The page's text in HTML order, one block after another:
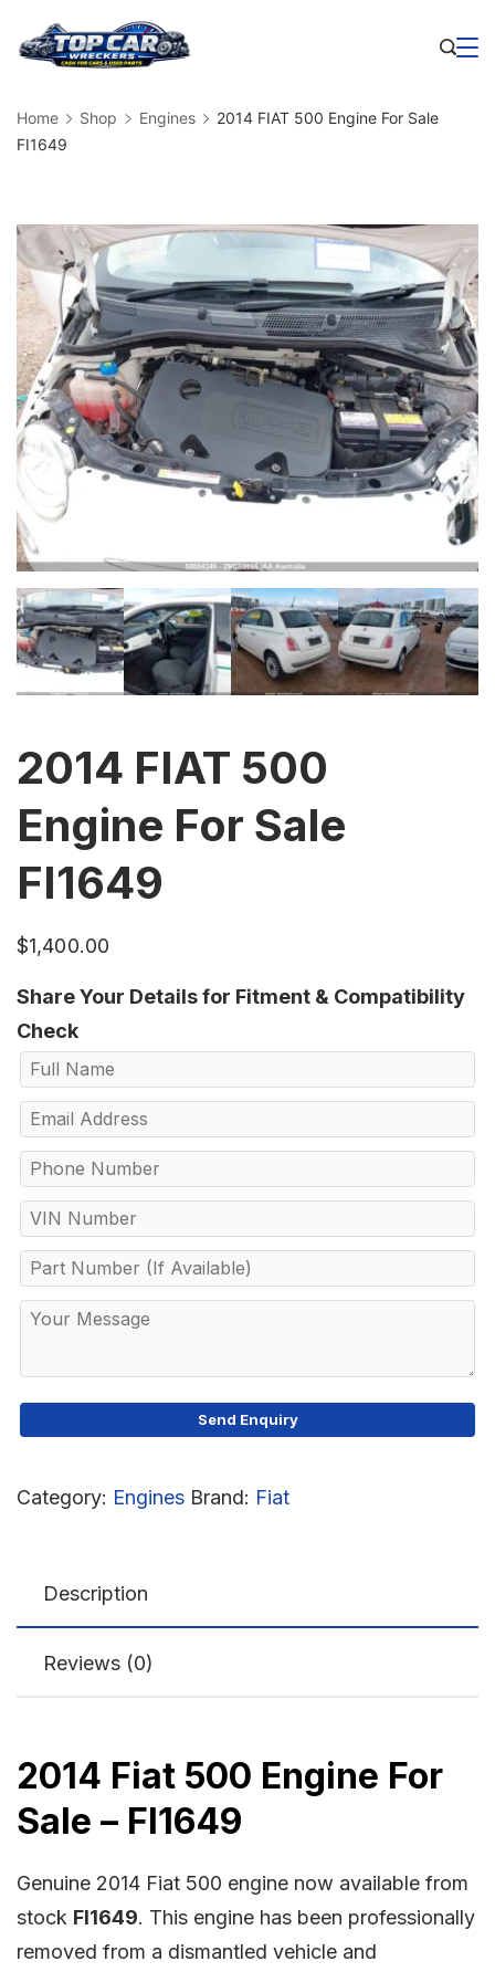
Home Shop Engines
2014 FIAT 500 Engine For Sale
FI1649
2014 FIAT 500
Engine For Sale
FI1649
$1,400.00
Share Your Details for Fitment & Compatibility
Check
Category: Engines Brand: Fiat
Description
Reviews (0)
2014 Fiat 500 Engine For
Sale – FI1649
Genuine 2014 Fiat 500 engine now available from
stock FI1649. This engine has been professionally
removed from a dismantled vehicle and